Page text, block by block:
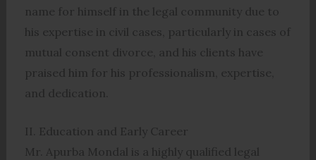
name for himself in the legal community due to
his expertise in civil cases, particularly in cases of
mutual consent divorce, and his clients have
praised him for his professionalism, expertise,
and dedication.
II. Education and Early Career
Mr. Apurba Mondal is a highly qualified legal